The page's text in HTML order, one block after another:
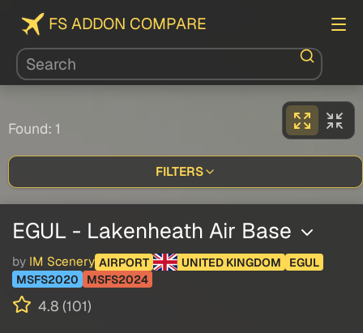
FS ADDON COMPARE
Found: 1
FILTERS
EGUL - Lakenheath Air Base
by IM Scenery AIRPORT UNITED KINGDOM
EGUL
MSFS2020
MSFS2024
4.8 (101)